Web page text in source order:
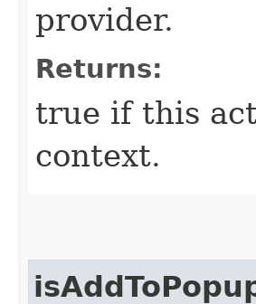
provider.
Returns:
true if this
context.